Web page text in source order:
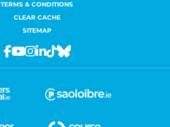
TERMS & CONDITIONS
CLEAR CACHE
SITEMAP
Facebook
Youtube
Instagram
Linkedin
TiktokBluesky